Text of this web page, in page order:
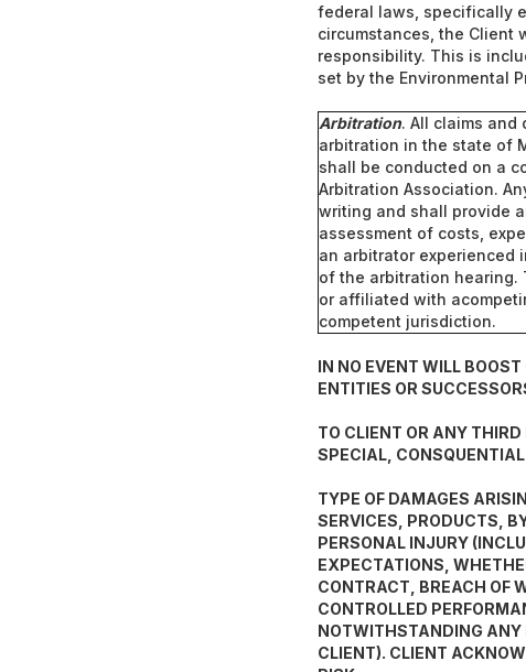
federal laws, specifically
circumstances, the Client
responsibility. This is
set by the Environmental
Arbitration. All claims and
arbitration in the state of
shall be conducted on a
Arbitration Association.
writing and shall provide
assessment of costs,
an arbitrator experienced
of the arbitration hearing.
or affiliated with
competent jurisdiction.
IN NO EVENT WILL
ENTITIES OR
TO CLIENT OR ANY
SPECIAL, CONSQUENTIAL
TYPE OF DAMAGES
SERVICES, PRODUCTS,
PERSONAL INJURY
EXPECTATIONS,
CONTRACT, BREACH OF
CONTROLLED
NOTWITHSTANDING ANY
CLIENT). CLIENT